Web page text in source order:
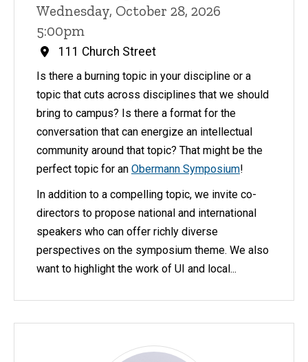
Wednesday, October 28, 2026
5:00pm
111 Church Street
Is there a burning topic in your discipline or a
topic that cuts across disciplines that we should
bring to campus? Is there a format for the
conversation that can energize an intellectual
community around that topic? That might be the
perfect topic for an Obermann Symposium!
In addition to a compelling topic, we invite co-
directors to propose national and international
speakers who can offer richly diverse
perspectives on the symposium theme. We also
want to highlight the work of UI and local...